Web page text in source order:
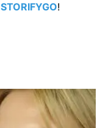
STORIFYGO!